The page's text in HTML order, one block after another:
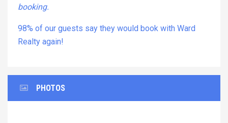
booking.
98% of our guests say they would book with Ward
Realty again!
PHOTOS